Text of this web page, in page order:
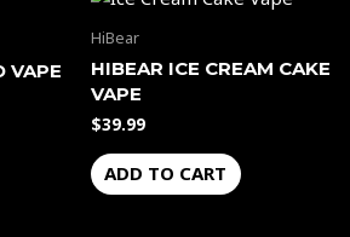
VAPE
HiBear
HIBEAR ICE CREAM CAKE
VAPE
$39.99
ADD TO CART